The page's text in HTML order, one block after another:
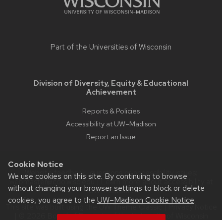
Cookie Notice
We use cookies on this site. By continuing to browse
without changing your browser settings to block or delete
cookies, you agree to the UW–Madison Cookie Notice.
Part of the Universities of Wisconsin
Division of Diversity, Equity & Educational
Achievement
Reports & Policies
Accessibility at UW–Madison
Report an Issue
Website feedback, questions or accessibility issues:
webmaster@cdo.wisc.edu| Learn more aboutaccessibility at
UW–Madison.
This site was built using theUW Theme Classic|Privacy Notice
| © 2026 Board of Regents of theUniversity of Wisconsin